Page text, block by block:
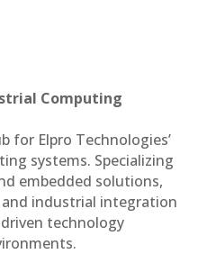
Computing
for Elpro Technologies’
systems. Specializing
embedded solutions,
industrial integration
technology